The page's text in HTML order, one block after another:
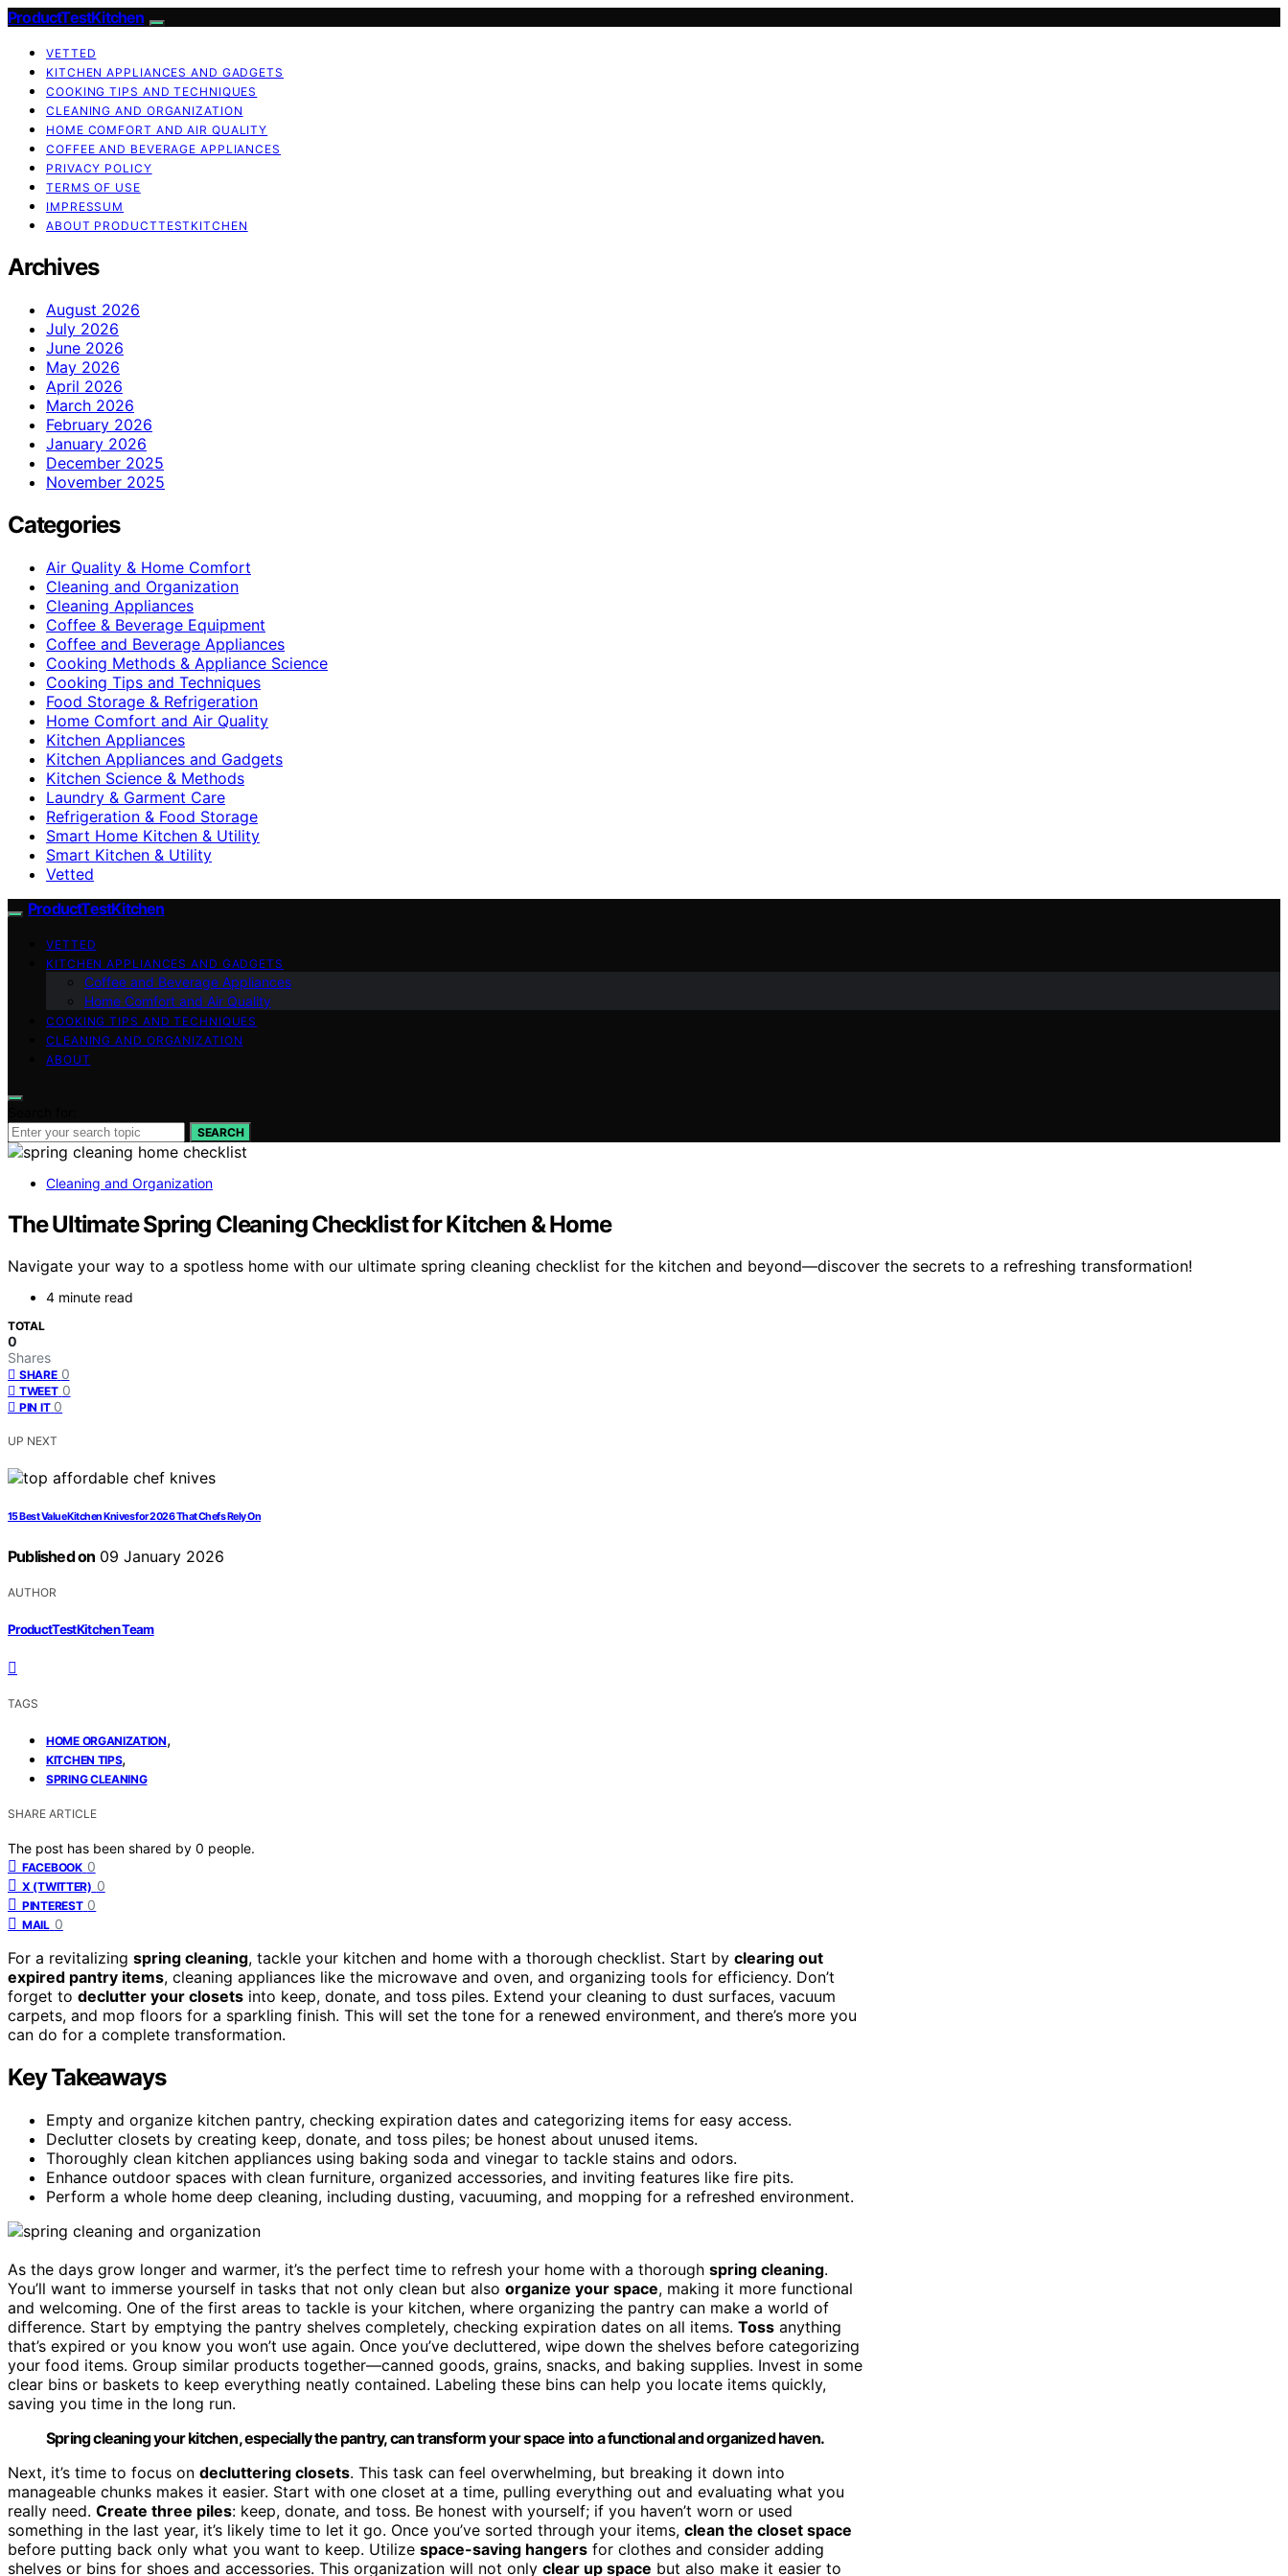
ProductTestKitchen
VETTED
KITCHEN APPLIANCES AND GADGETS
COOKING TIPS AND TECHNIQUES
CLEANING AND ORGANIZATION
HOME COMFORT AND AIR QUALITY
COFFEE AND BEVERAGE APPLIANCES
PRIVACY POLICY
TERMS OF USE
IMPRESSUM
ABOUT PRODUCTTESTKITCHEN
Archives
August 2026
July 2026
June 2026
May 2026
April 2026
March 2026
February 2026
January 2026
December 2025
November 2025
Categories
Air Quality & Home Comfort
Cleaning and Organization
Cleaning Appliances
Coffee & Beverage Equipment
Coffee and Beverage Appliances
Cooking Methods & Appliance Science
Cooking Tips and Techniques
Food Storage & Refrigeration
Home Comfort and Air Quality
Kitchen Appliances
Kitchen Appliances and Gadgets
Kitchen Science & Methods
Laundry & Garment Care
Refrigeration & Food Storage
Smart Home Kitchen & Utility
Smart Kitchen & Utility
Vetted
ProductTestKitchen
VETTED
KITCHEN APPLIANCES AND GADGETS
Coffee and Beverage Appliances
Home Comfort and Air Quality
COOKING TIPS AND TECHNIQUES
CLEANING AND ORGANIZATION
ABOUT
SEARCH
Cleaning and Organization
The Ultimate Spring Cleaning Checklist for Kitchen & Home
Navigate your way to a spotless home with our ultimate spring cleaning checklist for the kitchen and beyond—discover the secrets to a refreshing transformation!
4 minute read
TOTAL
0
Shares
SHARE 0
TWEET 0
PIN IT 0
UP NEXT
15 Best Value Kitchen Knives for 2026 That Chefs Rely On
Published on 09 January 2026
AUTHOR
ProductTestKitchen Team
TAGS
HOME ORGANIZATION,
KITCHEN TIPS,
SPRING CLEANING
SHARE ARTICLE
The post has been shared by 0 people.
FACEBOOK 0
X (TWITTER) 0
PINTEREST 0
MAIL 0
For a revitalizing spring cleaning, tackle your kitchen and home with a thorough checklist. Start by clearing out
expired pantry items, cleaning appliances like the microwave and oven, and organizing tools for efficiency. Don’t
forget to declutter your closets into keep, donate, and toss piles. Extend your cleaning to dust surfaces, vacuum
carpets, and mop floors for a sparkling finish. This will set the tone for a renewed environment, and there’s more you
can do for a complete transformation.
Key Takeaways
Empty and organize kitchen pantry, checking expiration dates and categorizing items for easy access.
Declutter closets by creating keep, donate, and toss piles; be honest about unused items.
Thoroughly clean kitchen appliances using baking soda and vinegar to tackle stains and odors.
Enhance outdoor spaces with clean furniture, organized accessories, and inviting features like fire pits.
Perform a whole home deep cleaning, including dusting, vacuuming, and mopping for a refreshed environment.
As the days grow longer and warmer, it’s the perfect time to refresh your home with a thorough spring cleaning.
You’ll want to immerse yourself in tasks that not only clean but also organize your space, making it more functional
and welcoming. One of the first areas to tackle is your kitchen, where organizing the pantry can make a world of
difference. Start by emptying the pantry shelves completely, checking expiration dates on all items. Toss anything
that’s expired or you know you won’t use again. Once you’ve decluttered, wipe down the shelves before categorizing
your food items. Group similar products together—canned goods, grains, snacks, and baking supplies. Invest in some
clear bins or baskets to keep everything neatly contained. Labeling these bins can help you locate items quickly,
saving you time in the long run.
Spring cleaning your kitchen, especially the pantry, can transform your space into a functional and organized haven.
Next, it’s time to focus on decluttering closets. This task can feel overwhelming, but breaking it down into
manageable chunks makes it easier. Start with one closet at a time, pulling everything out and evaluating what you
really need. Create three piles: keep, donate, and toss. Be honest with yourself; if you haven’t worn or used
something in the last year, it’s likely time to let it go. Once you’ve sorted through your items, clean the closet space
before putting back only what you want to keep. Utilize space-saving hangers for clothes and consider adding
shelves or bins for shoes and accessories. This organization will not only clear up space but also make it easier to